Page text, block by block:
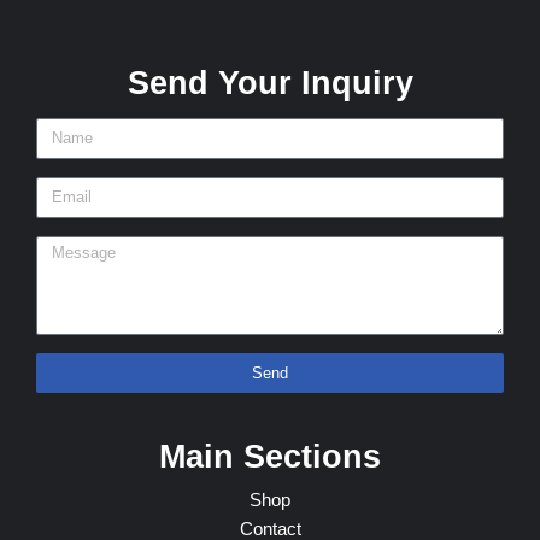
Send Your Inquiry
Send
Main Sections
Shop
Contact